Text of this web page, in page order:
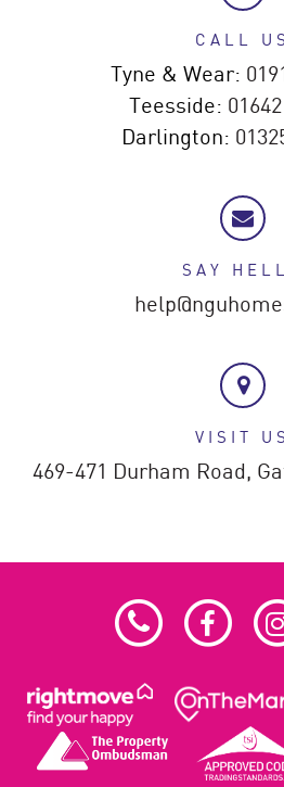
CALL US
Tyne & Wear:
Teesside:
Darlington:
SAY
VISIT US
469-471 Durham Road,